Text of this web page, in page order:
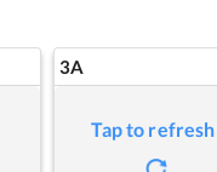
3A
Tap to refresh